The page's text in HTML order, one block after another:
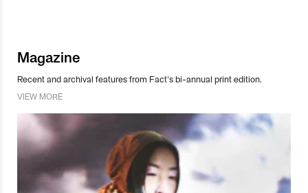
Magazine
Recent and archival features from Fact’s bi-annual print edition.
VIEW MORE